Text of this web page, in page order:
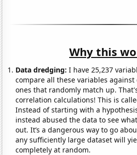
Why this
Data dredging: I have 25,237
compare all these variables
ones that randomly match up.
correlation calculations! This is
Instead of starting with a
instead abused the data to see
out. It’s a dangerous way to go
any sufficiently large dataset will
completely at random.